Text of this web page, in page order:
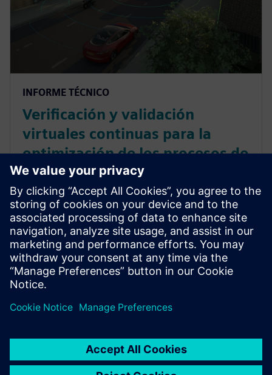
INFORME TÉCNICO
Verificación y validación
virtuales continuas para la
optimización de los procesos de
desarrollo en automoción
Descubre cómo los fabricantes de automóviles
pueden agilizar el desarrollo de productos con la
verificación y la validación virtuales continuas; de
este modo, se reducen los prototipos físicos y se
ahorra tiempo. Leer ahora